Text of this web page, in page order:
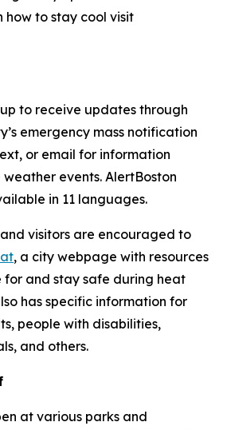
how to stay cool visit
to receive updates through
emergency mass notification
or email for information
events. AlertBoston
in 11 languages.
visitors are encouraged to
, a city webpage with resources
for and stay safe during heat
has specific information for
people with disabilities,
and others.
at various parks and